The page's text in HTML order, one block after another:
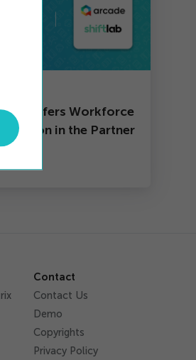
Offers Workforce
in the Partner
Contact
Contact Us
Demo
Copyrights
Privacy Policy